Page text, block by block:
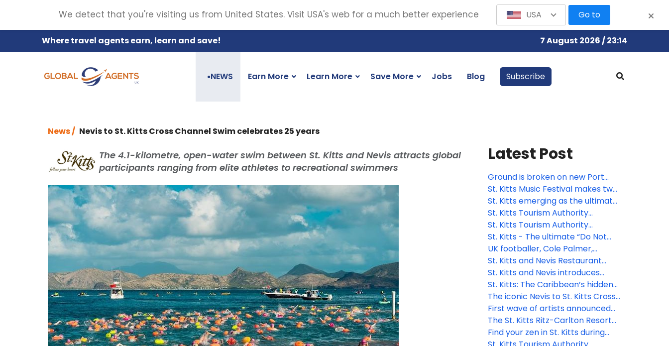
Where travel agents earn, learn and save! 7 August 2026 / 23:14
●NEWS Earn More Learn More Save More Jobs Blog Subscribe
News / Nevis to St. Kitts Cross Channel Swim celebrates 25 years
The 4.1-kilometre, open-water swim between St. Kitts and Nevis attracts global
participants ranging from elite athletes to recreational swimmers
Latest Post
Ground is broken on new Port
Zante cruise terminal in St. Kitts
St. Kitts Music Festival makes two
additions to powerhouse roster
for 2026
St. Kitts emerging as the ultimate
pet-friendly Caribbean
destination
St. Kitts Tourism Authority
launches Travel Advisor Board to
drive strategic growth
St. Kitts Tourism Authority
concludes high-impact 2025
global FAM, cementing
partnerships for growth
St. Kitts - The ultimate “Do Not
Disturb” destination
UK footballer, Cole Palmer,
arrives to a hero's welcome in St.
Kitts - his first visit to the island
where his grandfather was born
St. Kitts and Nevis Restaurant
Week to feature celebrity chef
and other local talent
St. Kitts and Nevis introduces
effortless digital entry: Enhanced
security & smoother travel for
visitors
St. Kitts: The Caribbean’s hidden
gem for adventure seekers
needing a reset
The iconic Nevis to St. Kitts Cross
Channel Swim returns in 2025
First wave of artists announced
for the 2025 St. Kitts Music
Festival
The St. Kitts Ritz-Carlton Resort
Hotel and Residences set to
Find your zen in St. Kitts during
We detect that you're visiting us from United States. Visit USA's web for a much better experience USA Go to